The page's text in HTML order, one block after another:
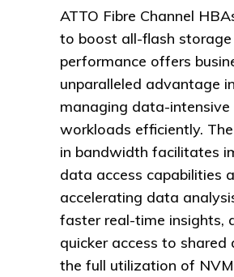
ATTO Fibre Channel
to boost all-flash
performance offers
unparalleled advantage in
managing data-intensive
workloads efficiently.
in bandwidth facilitates
data access capabilities
accelerating data
faster real-time insights,
quicker access to shared
the full utilization of